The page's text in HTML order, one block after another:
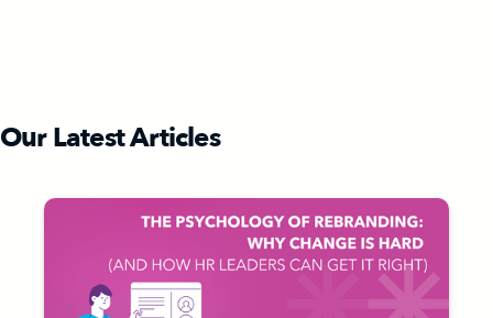
Our Latest Articles